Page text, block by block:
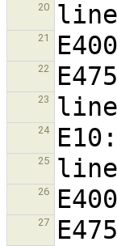
20
21
22
23
24
25
26
27